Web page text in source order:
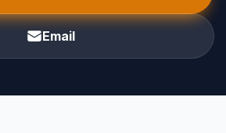
Email